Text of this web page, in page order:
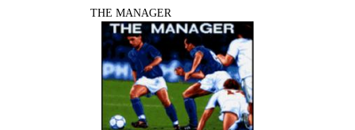
THE MANAGER